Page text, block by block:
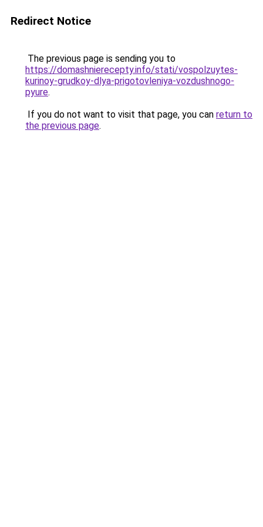
Redirect Notice
The previous page is sending you to
https://domashnierecepty.info/stati/vospolzuytes-
kurinoy-grudkoy-dlya-prigotovleniya-vozdushnogo-
pyure.
If you do not want to visit that page, you can return to
the previous page.